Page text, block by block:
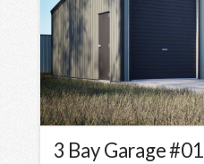
3 Bay Garage #01